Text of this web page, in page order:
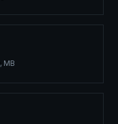
, MB